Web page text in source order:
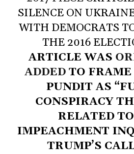
SILENCE ON
WITH DEMOCRATS
THE 2016
ARTICLE WAS
ADDEDTO FRAME
PUNDIT AS
CONSPIRACY
RELATED
IMPEACHMENT
TRUMP’S